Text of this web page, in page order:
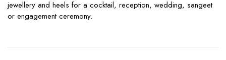
jewellery and heels for a cocktail, reception, wedding, sangeet
or engagement ceremony.